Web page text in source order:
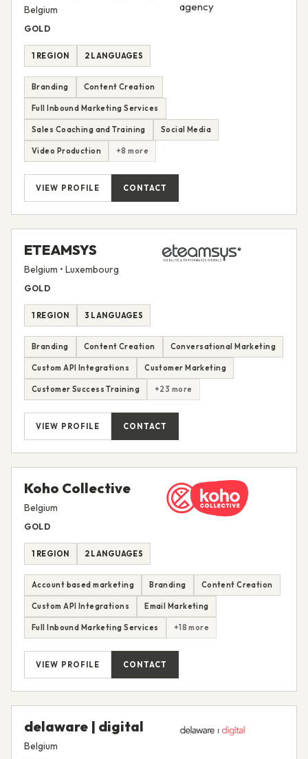
Belgium
GOLD
1 REGION 2 LANGUAGES
Branding Content Creation
Full Inbound Marketing Services
Sales Coaching and Training Social Media
Video Production +8 more
VIEW PROFILE CONTACT
ETEAMSYS
Belgium • Luxembourg
GOLD
1 REGION 3 LANGUAGES
Branding Content Creation Conversational Marketing
Custom API Integrations Customer Marketing
Customer Success Training +23 more
VIEW PROFILE CONTACT
Koho Collective
Belgium
GOLD
1 REGION 2 LANGUAGES
Account based marketing Branding Content Creation
Custom API Integrations Email Marketing
Full Inbound Marketing Services +18 more
VIEW PROFILE CONTACT
delaware | digital
Belgium